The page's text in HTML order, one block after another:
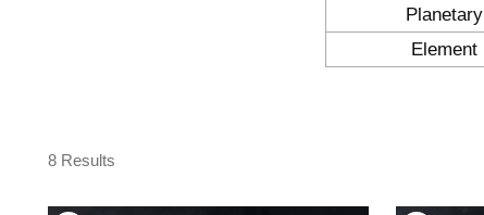
Planetary
Element
8 Results